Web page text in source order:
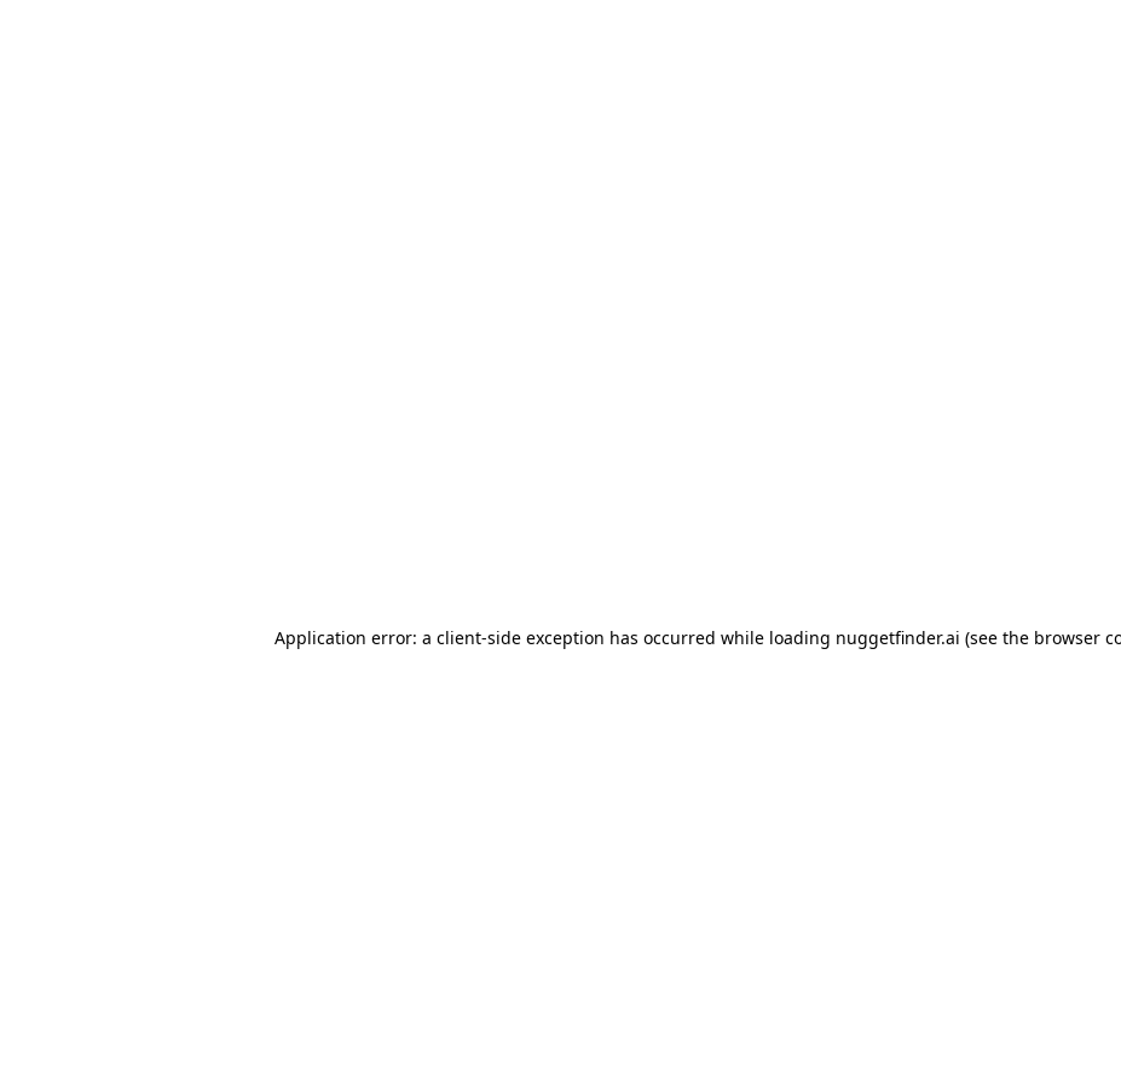
Application error: a client-side exception has occurred while loading nuggetfinder.ai (see the browser